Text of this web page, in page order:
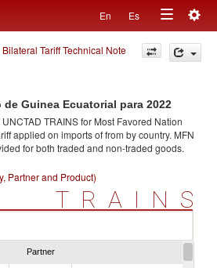
En Es
Toggle
navigation
Bilateral Tariff Technical Note
de Guinea Ecuatorial para 2022
TRAINS for Most Favored Nation
applied on imports offrom by country. MFN
for both traded and non-traded goods.
Partner and Product)
TRAINS
Partner